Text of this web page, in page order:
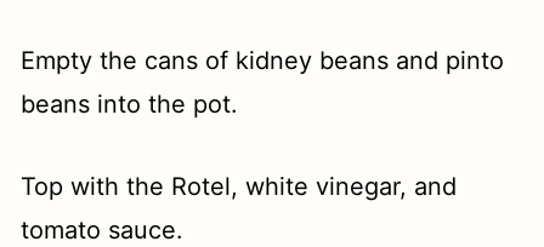
Empty the cans of kidney beans and pinto
beans into the pot.
Top with the Rotel, white vinegar, and
tomato sauce.